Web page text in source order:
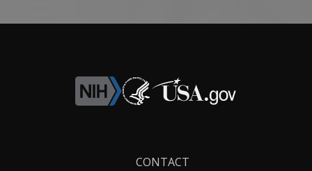
CONTACT